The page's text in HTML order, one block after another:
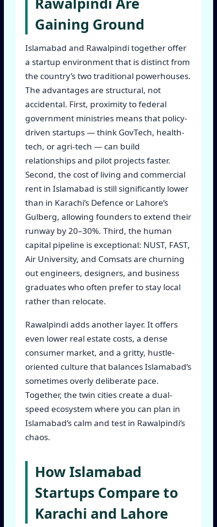
Gaining Ground
Islamabad and Rawalpindi together offer
a startup environment that is distinct from
the country’s two traditional powerhouses.
The advantages are structural, not
accidental. First, proximity to federal
government ministries means that policy-
driven startups — think GovTech, health-
tech, or agri-tech — can build
relationships and pilot projects faster.
Second, the cost of living and commercial
rent in Islamabad is still significantly lower
than in Karachi’s Defence or Lahore’s
Gulberg, allowing founders to extend their
runway by 20–30%. Third, the human
capital pipeline is exceptional: NUST, FAST,
Air University, and Comsats are churning
out engineers, designers, and business
graduates who often prefer to stay local
rather than relocate.
Rawalpindi adds another layer. It offers
even lower real estate costs, a dense
consumer market, and a gritty, hustle-
oriented culture that balances Islamabad’s
sometimes overly deliberate pace.
Together, the twin cities create a dual-
speed ecosystem where you can plan in
Islamabad’s calm and test in Rawalpindi’s
chaos.
How Islamabad
Startups Compare to
Karachi and Lahore